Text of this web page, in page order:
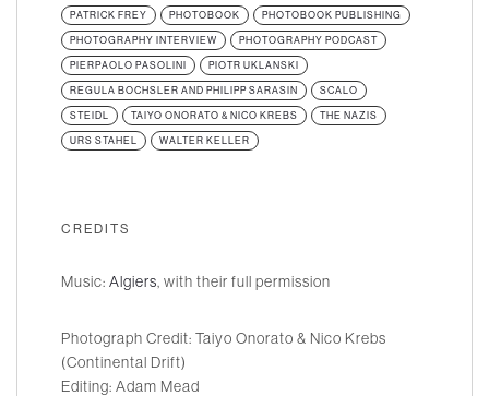
PATRICK FREY PHOTOBOOK PHOTOBOOK PUBLISHING
PHOTOGRAPHY INTERVIEW PHOTOGRAPHY PODCAST
PIERPAOLO PASOLINI PIOTR UKLANSKI
REGULA BOCHSLER AND PHILIPP SARASIN SCALO
STEIDL TAIYO ONORATO & NICO KREBS THE NAZIS
URS STAHEL WALTER KELLER
CREDITS
Music: Algiers, with their full permission
Photograph Credit: Taiyo Onorato & Nico Krebs
(Continental Drift)
Editing: Adam Mead